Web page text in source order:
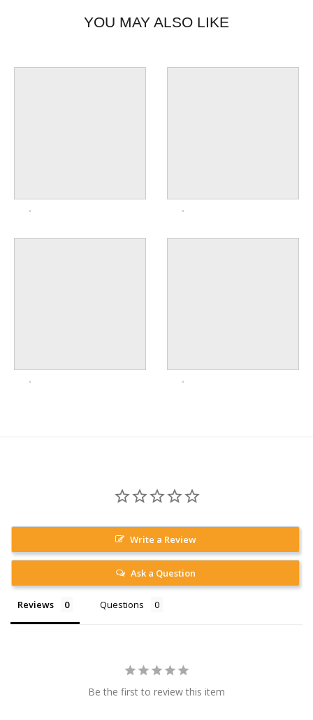
YOU MAY ALSO LIKE
Write a Review
Ask a Question
Reviews Questions
Be the first to review this item